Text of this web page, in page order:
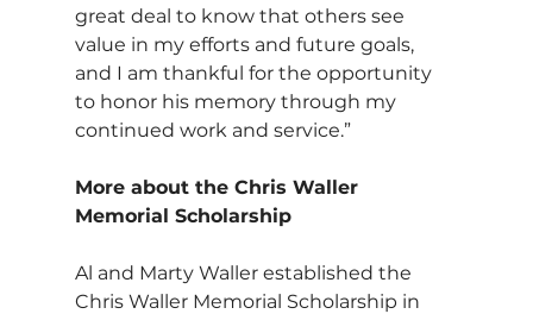
great deal to know that others see
value in my efforts and future goals,
and I am thankful for the opportunity
to honor his memory through my
continued work and service.”
More about the Chris Waller
Memorial Scholarship
Al and Marty Waller established the
Chris Waller Memorial Scholarship in